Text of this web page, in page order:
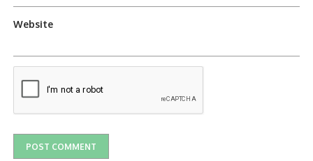
Website